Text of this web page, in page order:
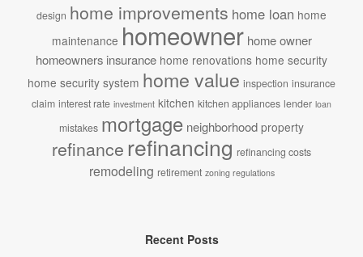
design home improvements home loan home
maintenance homeowner home owner
homeowners insurance home renovations home security
home security system home value inspection insurance
claim interest rate investment kitchen kitchen appliances lender loan
mistakes mortgage neighborhood property
refinance refinancing refinancing costs
remodeling retirement zoning regulations
Recent Posts